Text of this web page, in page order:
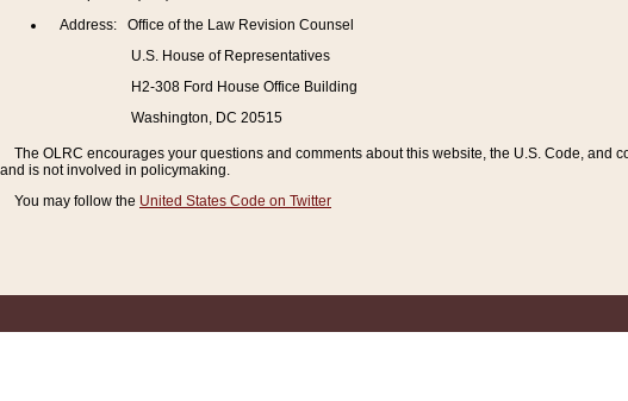
Address: Office of the Law Revision Counsel
U.S. House of Representatives
H2-308 Ford House Office Building
Washington, DC 20515
The OLRC encourages your questions and comments about this website, the U.S. Code,
and is not involved in policymaking.
You may follow the United States Code on Twitter